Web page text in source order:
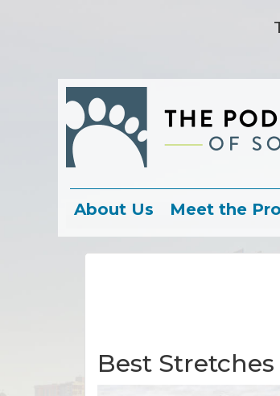
About Us Meet the
Best